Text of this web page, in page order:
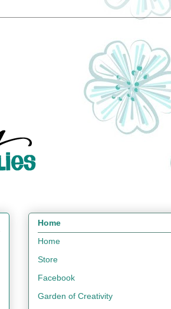
Home
Home
Store
Facebook
Garden of Creativity